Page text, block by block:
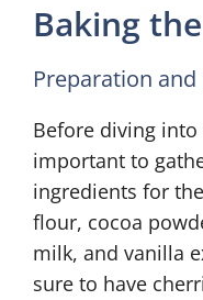
Baking
Preparation
Before diving into
important to
ingredients for
flour, cocoa
milk, and vanilla
sure to have